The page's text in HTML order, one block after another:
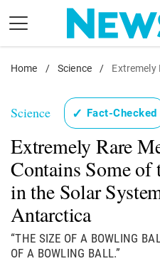
content
Nostalgia
Etiquette
Health
Relationships
News
Home / Science / Extremely Rare Meteorite
Science ✓ Fact-Checked
Extremely Rare
Contains Some
in the Solar
Antarctica
“THE SIZE OF A BOWLING
OF A BOWLING BALL.”